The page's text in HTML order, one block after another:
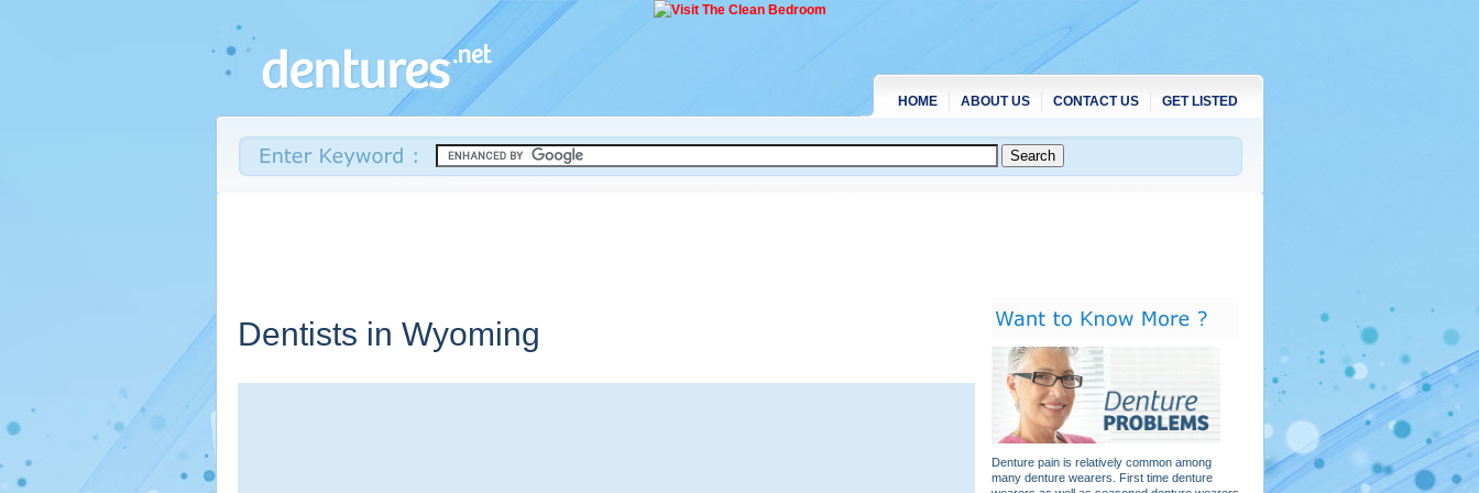
HOME ABOUT US CONTACT US GET LISTED
Dentists in Wyoming
Denture pain is relatively common among
many denture wearers. First time denture